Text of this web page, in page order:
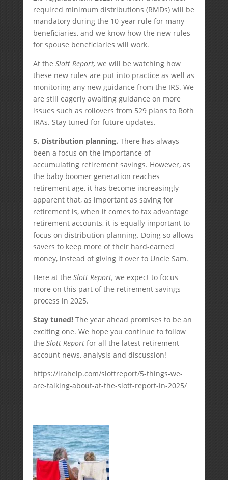
required minimum distributions (RMDs) will be
mandatory during the 10-year rule for many
beneficiaries, and we know how the new rules
for spouse beneficiaries will work.
At the Slott Report, we will be watching how
these new rules are put into practice as well as
monitoring any new guidance from the IRS. We
are still eagerly awaiting guidance on more
issues such as rollovers from 529 plans to Roth
IRAs. Stay tuned for future updates.
5. Distribution planning. There has always
been a focus on the importance of
accumulating retirement savings. However, as
the baby boomer generation reaches
retirement age, it has become increasingly
apparent that, as important as saving for
retirement is, when it comes to tax advantage
retirement accounts, it is equally important to
focus on distribution planning. Doing so allows
savers to keep more of their hard-earned
money, instead of giving it over to Uncle Sam.
Here at the Slott Report, we expect to focus
more on this part of the retirement savings
process in 2025.
Stay tuned! The year ahead promises to be an
exciting one. We hope you continue to follow
the Slott Reportfor all the latest retirement
account news, analysis and discussion!
https://irahelp.com/slottreport/5-things-we-
are-talking-about-at-the-slott-report-in-2025/